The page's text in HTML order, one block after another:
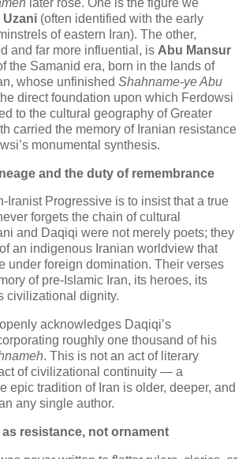
Uzani (often identified with the early
of eastern Iran). The other,
and far more influential, is Abu Mansur
the Samanid era, born in the lands of
whose unfinished Shahname‑ye Abu
direct foundation upon which Ferdowsi
to the cultural geography of Greater
carried the memory of Iranian resistance
monumental synthesis.
and the duty of remembrance
Progressive is to insist that a true
forgets the chain of cultural
and Daqiqi were not merely poets; they
an indigenous Iranian worldview that
under foreign domination. Their verses
of pre‑Islamic Iran, its heroes, its
civilizational dignity.
acknowledges Daqiqi’s
roughly one thousand of his
. This is not an act of literary
of civilizational continuity — a
epic tradition of Iran is older, deeper, and
any single author.
resistance, not ornament